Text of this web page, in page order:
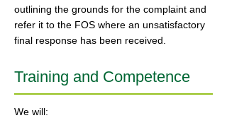
outlining the grounds for the complaint and
refer it to the FOS where an unsatisfactory
final response has been received.
Training and Competence
We will: